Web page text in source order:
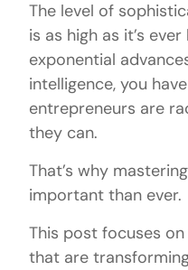
The level of
is as high as it’s
exponential
intelligence, you
entrepreneurs are
they can.
That’s why
important than ever.
This post focuses
that are